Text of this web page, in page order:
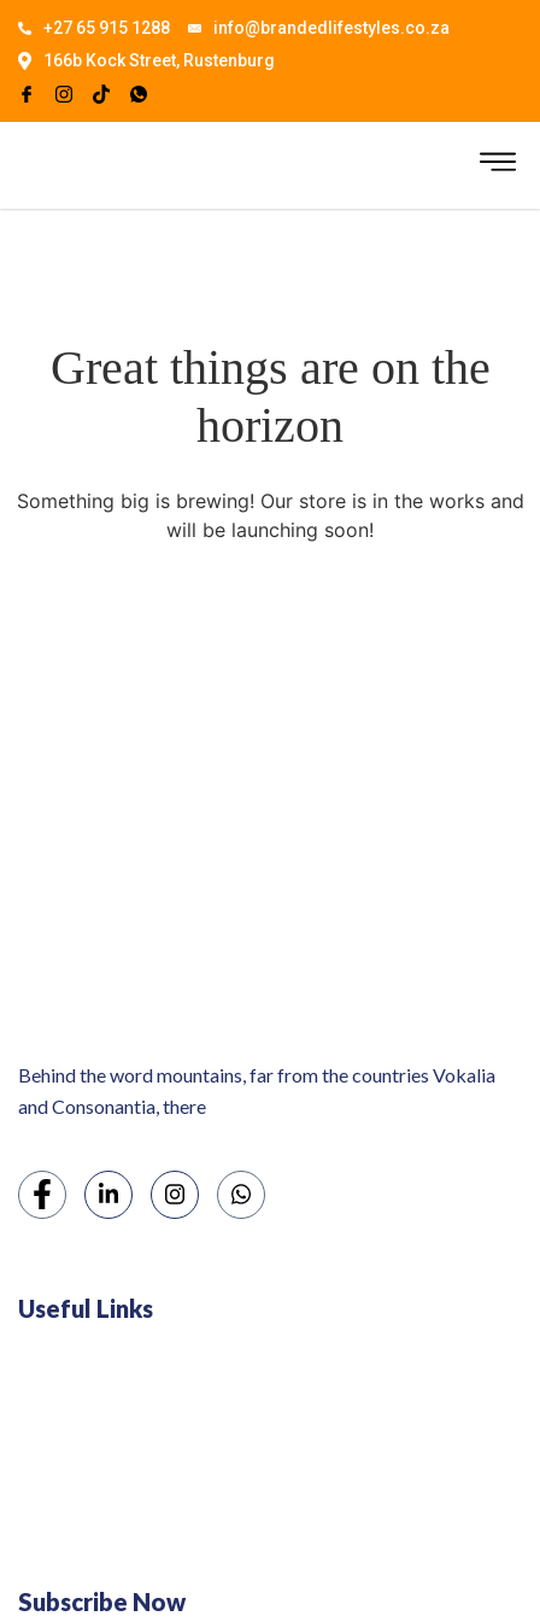
+27 65 915 1288
info@brandedlifestyles.co.za
166b Kock Street, Rustenburg
Great things are on the
horizon
Something big is brewing! Our store is in the works and
will be launching soon!
Behind the word mountains, far from the countries Vokalia
and Consonantia, there
Useful Links
Subscribe Now